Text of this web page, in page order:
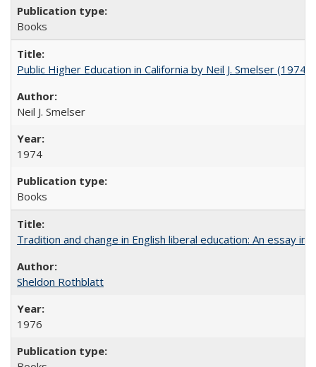
Books
Public Higher Education in California by Neil J. Smelser (1974)
Neil J. Smelser
1974
Books
Tradition and change in English liberal education: An essay
Sheldon Rothblatt
1976